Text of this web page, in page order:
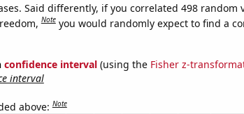
Said differently, if you correlated 498 random
Note you would randomly expect to find a
confidence interval(using the Fisher z-
interval
above:Note